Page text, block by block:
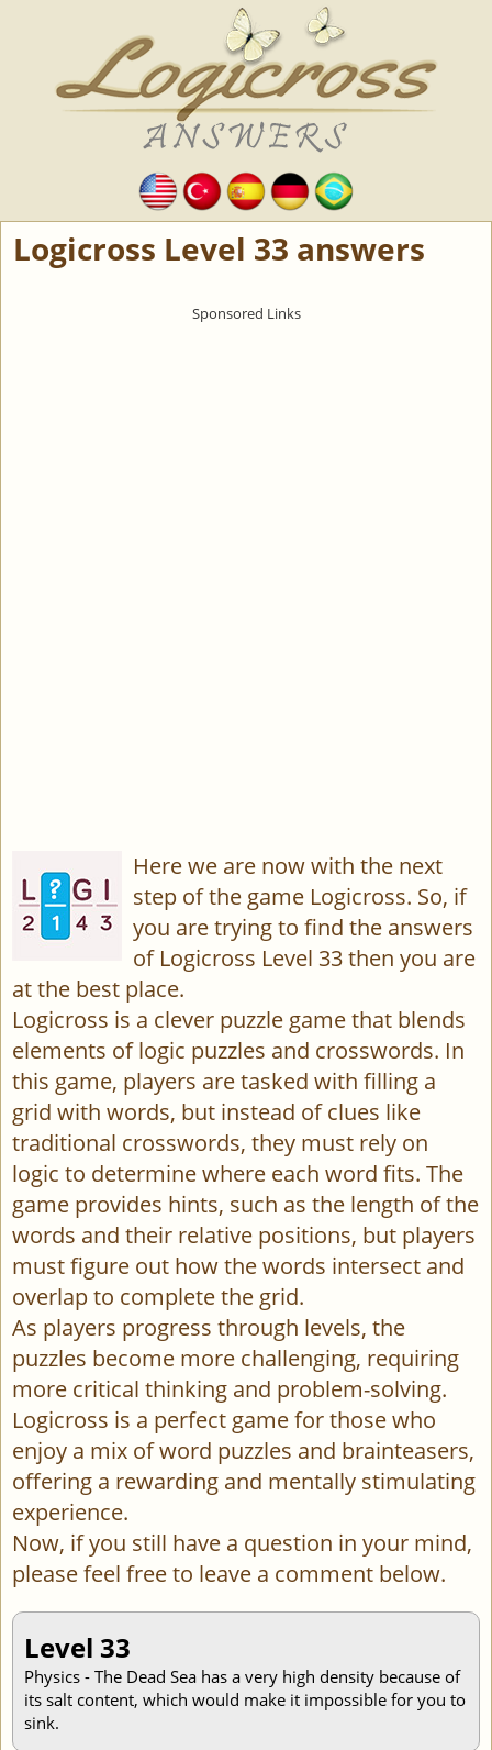
Logicross Level 33 answers
Here we are now with the next
step of the game Logicross. So, if
you are trying to find the answers
of Logicross Level 33 then you are
at the best place.
Logicross is a clever puzzle game that blends
elements of logic puzzles and crosswords. In
this game, players are tasked with filling a
grid with words, but instead of clues like
traditional crosswords, they must rely on
logic to determine where each word fits. The
game provides hints, such as the length of the
words and their relative positions, but players
must figure out how the words intersect and
overlap to complete the grid.
As players progress through levels, the
puzzles become more challenging, requiring
more critical thinking and problem-solving.
Logicross is a perfect game for those who
enjoy a mix of word puzzles and brainteasers,
offering a rewarding and mentally stimulating
experience.
Now, if you still have a question in your mind,
please feel free to leave a comment below.
Level 33
Physics - The Dead Sea has a very high density because of
its salt content, which would make it impossible for you to
sink.